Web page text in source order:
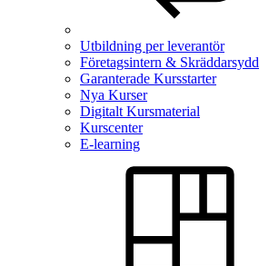
Utbildning per leverantör
Företagsintern & Skräddarsydd
Garanterade Kursstarter
Nya Kurser
Digitalt Kursmaterial
Kurscenter
E-learning